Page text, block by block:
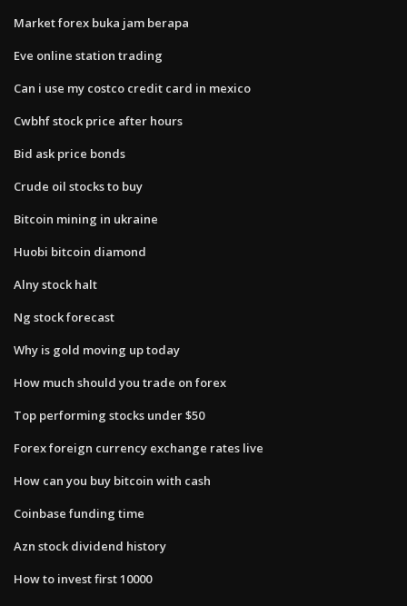
Market forex buka jam berapa
Eve online station trading
Can i use my costco credit card in mexico
Cwbhf stock price after hours
Bid ask price bonds
Crude oil stocks to buy
Bitcoin mining in ukraine
Huobi bitcoin diamond
Alny stock halt
Ng stock forecast
Why is gold moving up today
How much should you trade on forex
Top performing stocks under $50
Forex foreign currency exchange rates live
How can you buy bitcoin with cash
Coinbase funding time
Azn stock dividend history
How to invest first 10000